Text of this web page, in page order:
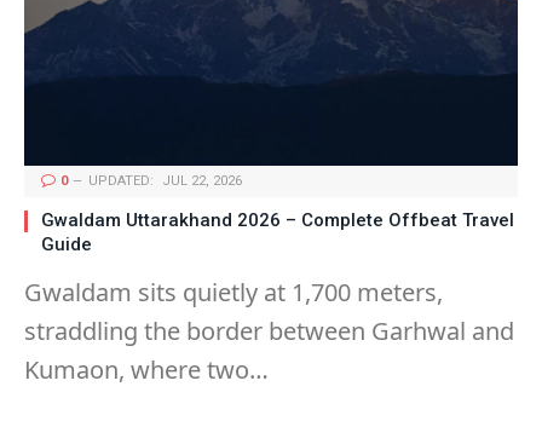
0 UPDATED: JUL 22, 2026
Gwaldam Uttarakhand 2026 – Complete Offbeat Travel
Guide
Gwaldam sits quietly at 1,700 meters,
straddling the border between Garhwal and
Kumaon, where two…